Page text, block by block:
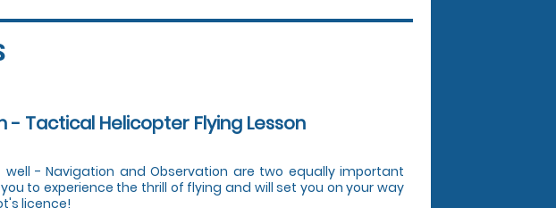
- Tactical Helicopter Flying Lesson
- Navigation and Observation are two equally important
to experience the thrill of flying and will set you on your way
licence!